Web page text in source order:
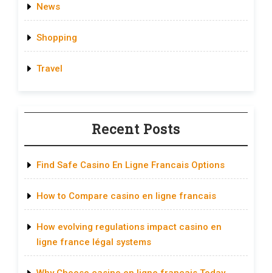
News
Shopping
Travel
Recent Posts
Find Safe Casino En Ligne Francais Options
How to Compare casino en ligne francais
How evolving regulations impact casino en
ligne france légal systems